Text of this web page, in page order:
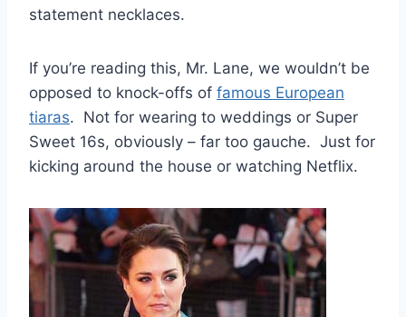
statement necklaces.
If you’re reading this, Mr. Lane, we wouldn’t be
opposed to knock-offs of famous European
tiaras. Not for wearing to weddings or Super
Sweet 16s, obviously – far too gauche. Just for
kicking around the house or watching Netflix.